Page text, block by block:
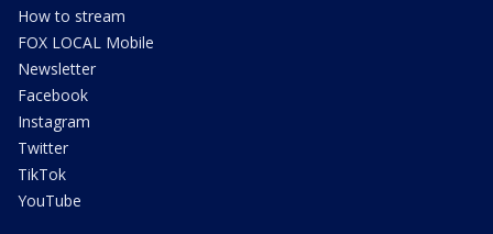
How to stream
FOX LOCAL Mobile
Newsletter
Facebook
Instagram
Twitter
TikTok
YouTube